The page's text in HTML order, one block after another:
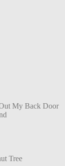
My Back Door
Tree